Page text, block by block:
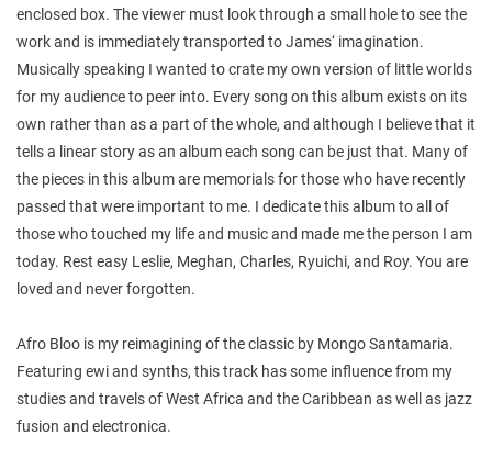
enclosed box. The viewer must look through a small hole to see the
work and is immediately transported to James‘ imagination.
Musically speaking I wanted to crate my own version of little worlds
for my audience to peer into. Every song on this album exists on its
own rather than as a part of the whole, and although I believe that it
tells a linear story as an album each song can be just that. Many of
the pieces in this album are memorials for those who have recently
passed that were important to me. I dedicate this album to all of
those who touched my life and music and made me the person I am
today. Rest easy Leslie, Meghan, Charles, Ryuichi, and Roy. You are
loved and never forgotten.
Afro Bloo is my reimagining of the classic by Mongo Santamaria.
Featuring ewi and synths, this track has some influence from my
studies and travels of West Africa and the Caribbean as well as jazz
fusion and electronica.